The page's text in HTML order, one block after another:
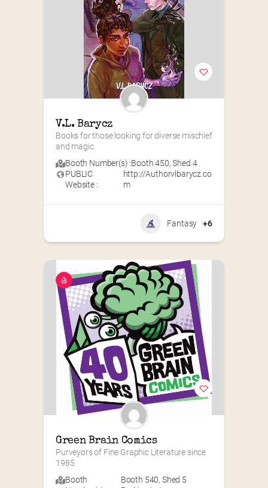
V.L. Barycz
Books for those looking for diverse mischief
and magic.
Booth Number(s) :Booth 450,Shed 4
PUBLIC
Website :
http://Authorvlbarycz.co
m
Fantasy +6
Green Brain Comics
Purveyors of Fine Graphic Literature since
1985
Booth
Booth 540, Shed 5